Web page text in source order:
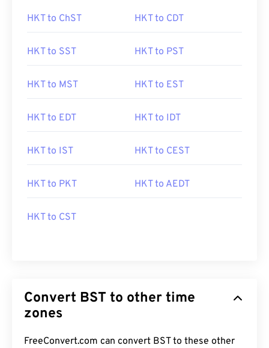
HKT to ChST HKT to CDT
HKT to SST HKT to PST
HKT to MST HKT to EST
HKT to EDT HKT to IDT
HKT to IST HKT to CEST
HKT to PKT HKT to AEDT
HKT to CST
Convert BST to other time
zones
FreeConvert.com can convert BST to these other